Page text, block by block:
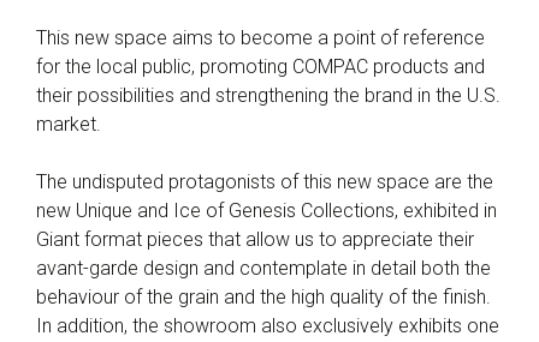
This new space aims to become a point of reference
for the local public, promoting COMPAC products and
their possibilities and strengthening the brand in the U.S.
market.
The undisputed protagonists of this new space are the
new Unique and Ice of Genesis Collections, exhibited in
Giant format pieces that allow us to appreciate their
avant-garde design and contemplate in detail both the
behaviour of the grain and the high quality of the finish.
In addition, the showroom also exclusively exhibits one